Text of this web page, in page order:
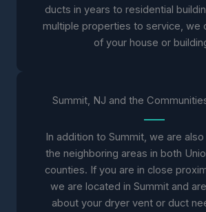
ducts in years to residential
multiple properties to service, we
of your house or
Summit, NJ and the
In addition to Summit, we are
the neighboring areas in both
counties. If you are in close
we are located in Summit and
about your dryer vent or duct